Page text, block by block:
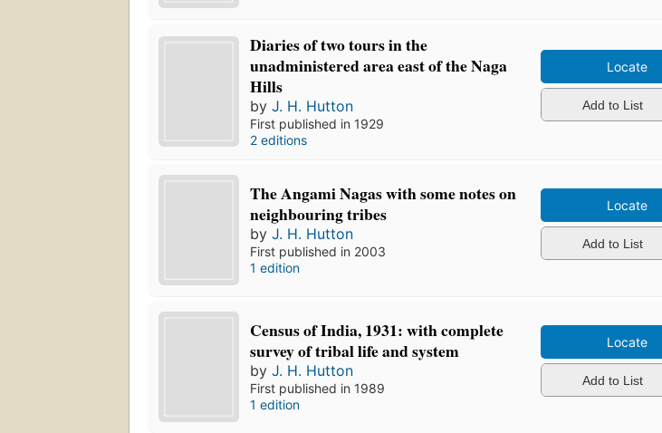
Diaries of two tours in the
unadministered area east of the Naga
Hills
byJ. H. Hutton
First published in 1929
2 editions
Locate
Add to List
The Angami Nagas with some notes on
neighbouring tribes
byJ. H. Hutton
First published in 2003
1 edition
Locate
Add to List
Census of India, 1931: with complete
survey of tribal life and system
byJ. H. Hutton
First published in 1989
1 edition
Locate
Add to List